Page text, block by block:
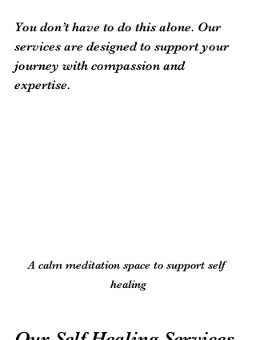
You don’t have to do this alone. Our
services are designed to support your
journey with compassion and
expertise.
A calm meditation space to support self
healing